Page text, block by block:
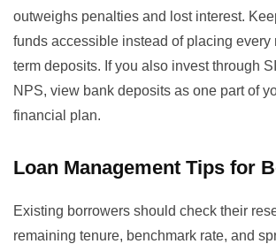
outweighs penalties and lost interest.
funds accessible instead of placing every
term deposits. If you also invest through
NPS, view bank deposits as one part of
financial plan.
Loan Management Tips for
Existing borrowers should check their
remaining tenure, benchmark rate, and